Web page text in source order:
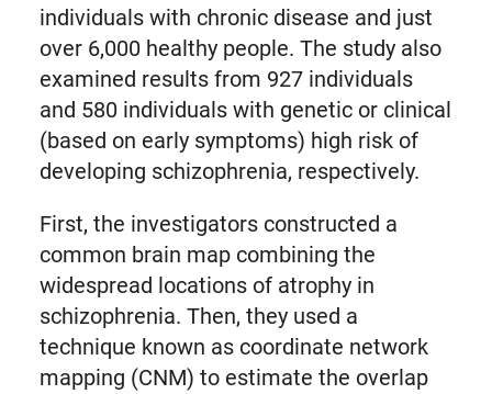
individuals with chronic disease and just
over 6,000 healthy people. The study also
examined results from 927 individuals
and 580 individuals with genetic or clinical
(based on early symptoms) high risk of
developing schizophrenia, respectively.
First, the investigators constructed a
common brain map combining the
widespread locations of atrophy in
schizophrenia. Then, they used a
technique known as coordinate network
mapping (CNM) to estimate the overlap